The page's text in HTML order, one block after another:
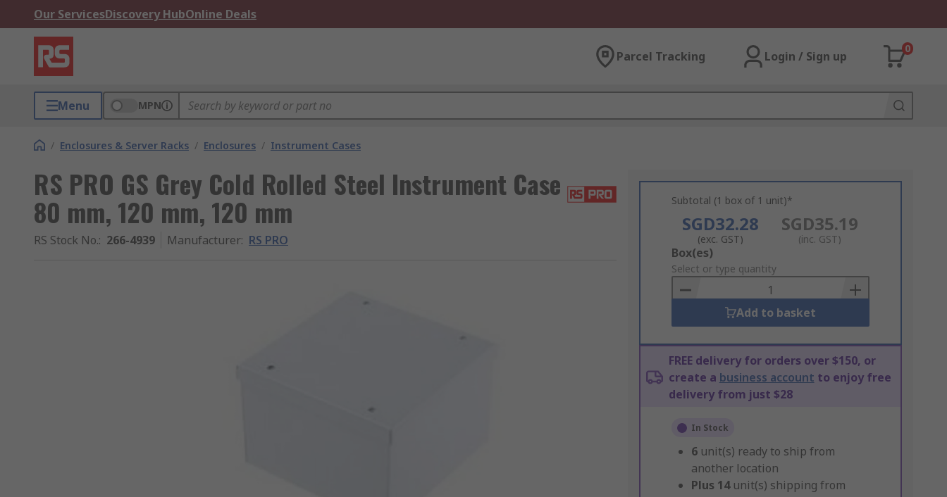
Our ServicesDiscovery HubOnline Deals
Parcel Tracking Login / Sign up
0
Menu MPN
/ Enclosures & Server Racks / Enclosures / Instrument Cases
RS PRO GS Grey Cold Rolled Steel Instrument Case
80 mm, 120 mm, 120 mm
RS Stock No.: 266-4939 Manufacturer: RS PRO
Subtotal (1 box of 1 unit)*
SGD32.28
(exc. GST)
SGD35.19
(inc. GST)
Add
to
Basket
Box(es)
Select or type quantity
Add to basket
FREE delivery for orders over $150, or
create a business account to enjoy free
delivery from just $28
In Stock
6 unit(s) ready to ship from
another location
Plus 14 unit(s) shipping from